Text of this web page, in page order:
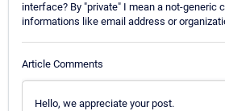
interface? By "private" I mean a not-generic
informations like email address or
Article Comments
Hello, we appreciate your post.